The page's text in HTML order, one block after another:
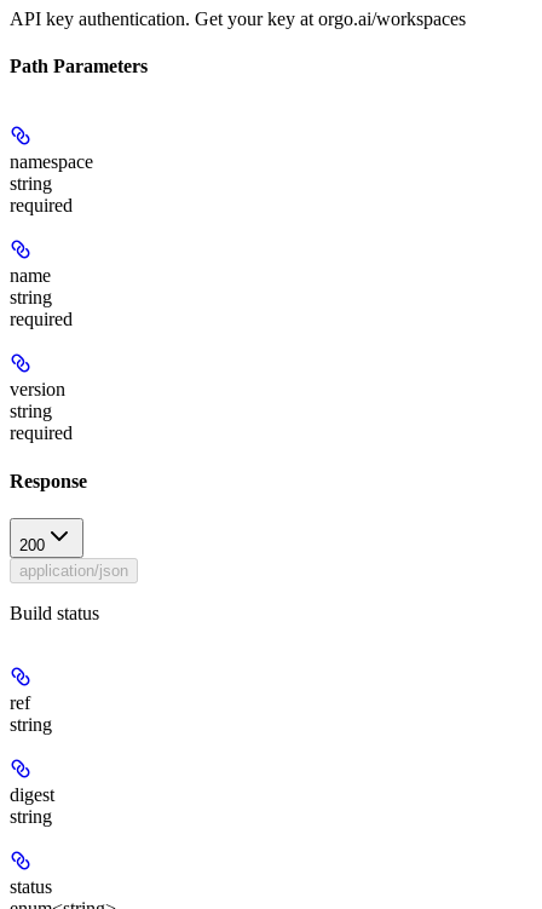
API key authentication. Get your key at orgo.ai/workspaces
Path Parameters
namespace
string
required
name
string
required
version
string
required
Response
200
application/json
Build status
ref
string
digest
string
status